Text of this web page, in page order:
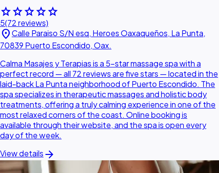
starstarstarstarstar
5(72 reviews)
location_onCalle Paraiso S/N esq, Heroes Oaxaqueños, La Punta,
70839 Puerto Escondido, Oax.
Calma Masajes y Terapias is a 5-star massage spa with a
perfect record — all 72 reviews are five stars — located in the
laid-back La Punta neighborhood of Puerto Escondido. The
spa specializes in therapeutic massages and holistic body
treatments, offering a truly calming experience in one of the
most relaxed corners of the coast. Online booking is
available through their website, and the spa is open every
day of the week.
View details arrow_forward